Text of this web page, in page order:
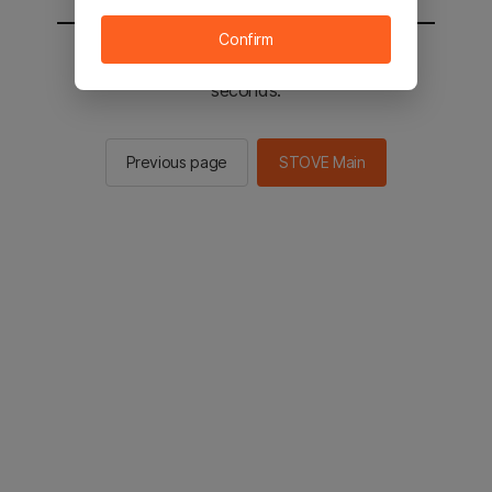
You will be sent to the STOVE main in 2
seconds.
Previous page STOVE Main
Confirm